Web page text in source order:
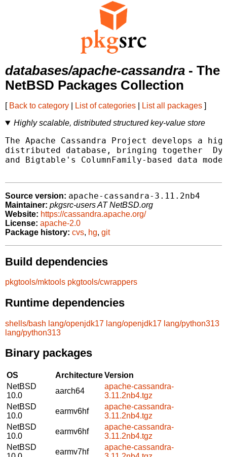
databases/apache-cassandra - The
NetBSD Packages Collection
[ Back to category List of categories List all packages ]
Highly scalable, distributed structured key-value store
The Apache Cassandra Project develops a
distributed database, bringing together
and Bigtable's ColumnFamily-based data
Source version: apache-cassandra-3.11.2nb4
Maintainer: pkgsrc-users AT NetBSD.org
Website: https://cassandra.apache.org/
License: apache-2.0
Package history: cvs, hg, git
Build dependencies
pkgtools/mktools pkgtools/cwrappers
Runtime dependencies
shells/bash lang/openjdk17 lang/openjdk17 lang/python313
lang/python313
Binary packages
OS ArchitectureVersion
NetBSD
10.0
aarch64
apache-cassandra-
3.11.2nb4.tgz
NetBSD
10.0
earmv6hf
apache-cassandra-
3.11.2nb4.tgz
NetBSD
10.0
earmv6hf
apache-cassandra-
3.11.2nb4.tgz
NetBSD
earmv7hf
apache-cassandra-